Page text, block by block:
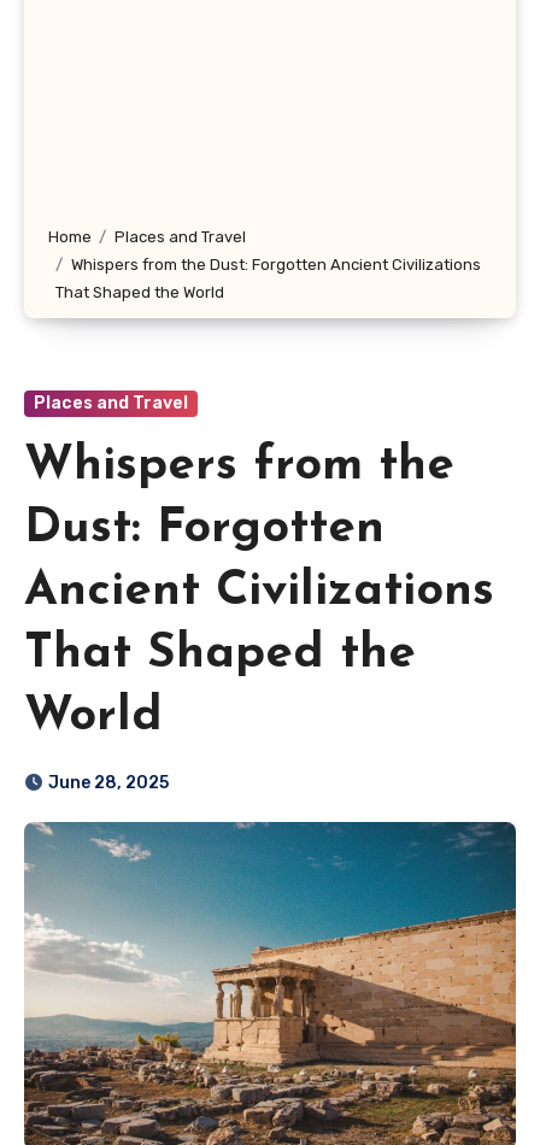
Home
Places and Travel
Whispers from the Dust: Forgotten Ancient Civilizations
That Shaped the World
Places and Travel
Whispers from the
Dust: Forgotten
Ancient Civilizations
That Shaped the
World
June 28, 2025